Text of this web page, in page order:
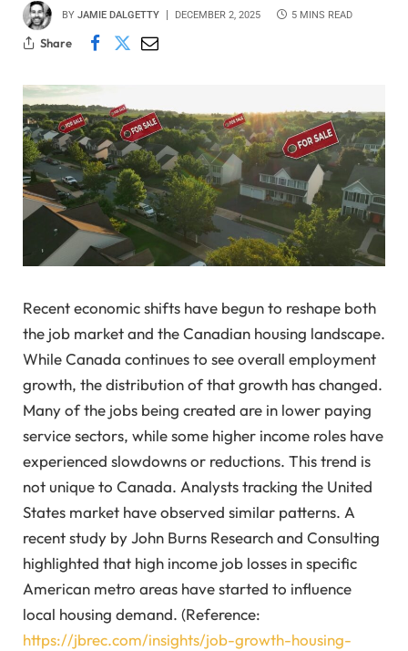
BY JAMIE DALGETTY DECEMBER 2, 2025 5 MINS READ
Share
Recent economic shifts have begun to reshape both
the job market and the Canadian housing landscape.
While Canada continues to see overall employment
growth, the distribution of that growth has changed.
Many of the jobs being created are in lower paying
service sectors, while some higher income roles have
experienced slowdowns or reductions. This trend is
not unique to Canada. Analysts tracking the United
States market have observed similar patterns. A
recent study by John Burns Research and Consulting
highlighted that high income job losses in specific
American metro areas have started to influence
local housing demand. (Reference:
https://jbrec.com/insights/job-growth-housing-